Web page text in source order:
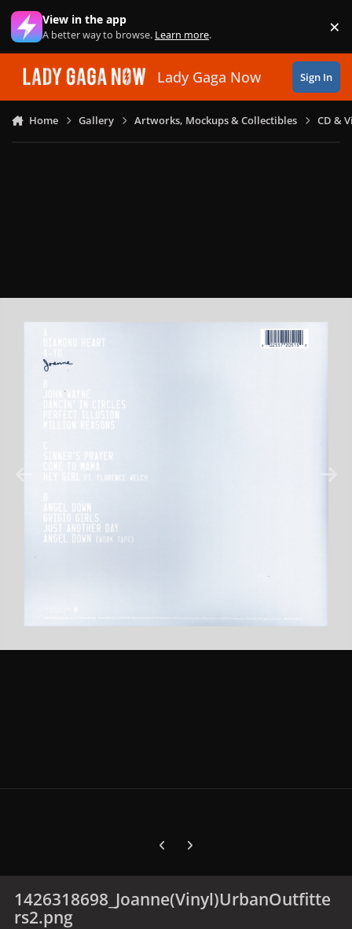
Skip to content
View in the app
A better way to browse. Learn more. ×
Lady Gaga Now Sign In
Home Gallery Artworks, Mockups & Collectibles CD &
Previous carousel slide
Next carousel slide
1426318698_Joanne(Vinyl)UrbanOutfitte
rs2.png